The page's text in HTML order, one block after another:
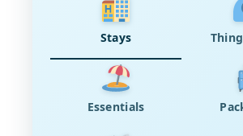
Stays
Essentials